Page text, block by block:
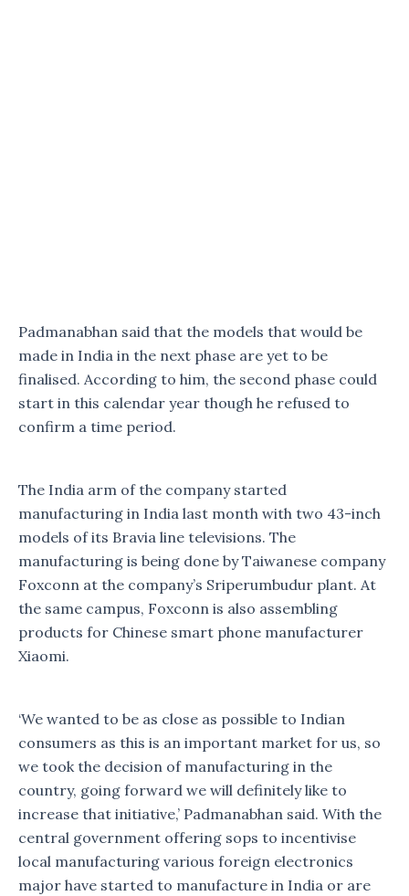
Padmanabhan said that the models that would be
made in India in the next phase are yet to be
finalised. According to him, the second phase could
start in this calendar year though he refused to
confirm a time period.
The India arm of the company started
manufacturing in India last month with two 43-inch
models of its Bravia line televisions. The
manufacturing is being done by Taiwanese company
Foxconn at the company’s Sriperumbudur plant. At
the same campus, Foxconn is also assembling
products for Chinese smart phone manufacturer
Xiaomi.
‘We wanted to be as close as possible to Indian
consumers as this is an important market for us, so
we took the decision of manufacturing in the
country, going forward we will definitely like to
increase that initiative,’ Padmanabhan said. With the
central government offering sops to incentivise
local manufacturing various foreign electronics
major have started to manufacture in India or are